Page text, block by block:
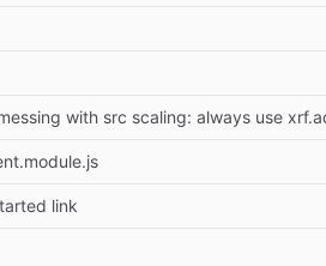
with src scaling: always use
link